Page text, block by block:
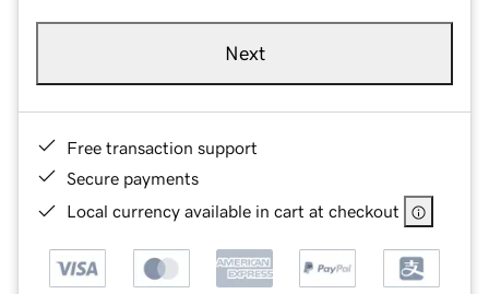
Next
Free transaction support
Secure payments
Local currency available in cart at checkout